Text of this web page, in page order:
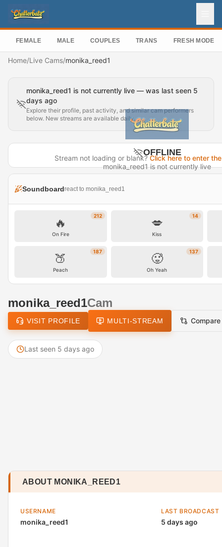
FEMALE MALE COUPLES TRANS FRESH MODELS
Home/Live Cams/monika_reed1
monika_reed1 is not currently live — was last seen 5
days ago
Explore their profile, past activity, and similar cam performers
below. New streams are available daily.
OFFLINE
monika_reed1 is not currently live
Stream not loading or blank?Click here to enter
Soundboardreact to monika_reed1
212
🔥
On Fire
14
💋
Kiss
187
🍑
Peach
137
🥵
Oh Yeah
monika_reed1Cam
VISIT PROFILE MULTI-STREAM Compare
Last seen 5 days ago
ABOUT MONIKA_REED1
USERNAME
monika_reed1
LAST BROADCAST
5 days ago